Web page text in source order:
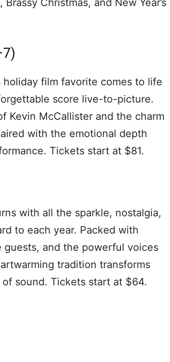
Christmas, and New Year’s
film favorite comes to life
score live-to-picture.
Kevin McCallister and the charm
with the emotional depth
Tickets start at $81.
with all the sparkle, nostalgia,
to each year. Packed with
guests, and the powerful voices
tradition transforms
sound. Tickets start at $64.